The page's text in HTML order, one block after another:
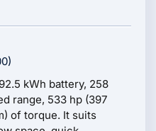
kWh battery, 258
range, 533 hp (397
of torque. It suits